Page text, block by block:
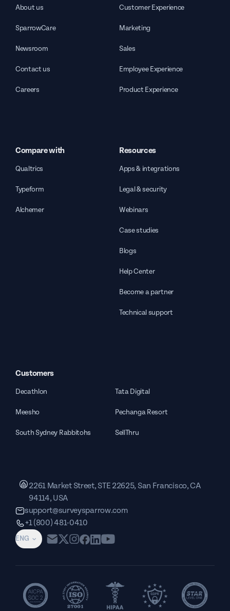
About us
SparrowCare
Newsroom
Contact us
Careers
Customer Experience
Marketing
Sales
Employee Experience
Product Experience
Compare with
Qualtrics
Typeform
Alchemer
Resources
Apps & integrations
Legal & security
Webinars
Case studies
Blogs
Help Center
Become a partner
Technical support
Customers
Decathlon Tata Digital
Meesho Pechanga Resort
South Sydney Rabbitohs SellThru
ENG
2261 Market Street, STE 22625, San Francisco, CA
94114, USA
support@surveysparrow.com
+1 (800) 481-0410